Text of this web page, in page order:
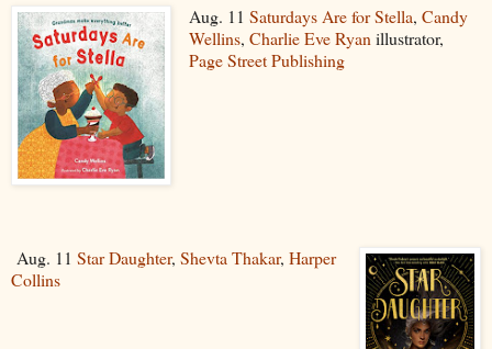
Aug. 11 Saturdays Are for Stella, Candy
Wellins, Charlie Eve Ryan illustrator,
Page Street Publishing
Aug. 11 Star Daughter, Shevta Thakar, Harper
Collins